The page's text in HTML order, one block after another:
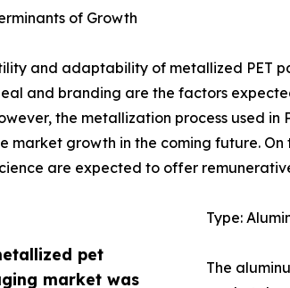
pet
market was
of Growth
and adaptability of metallized PET
and branding are the factors
the metallization process used
market growth in the coming future.
are expected to offer
Type:
The